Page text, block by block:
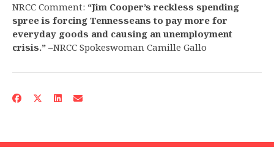
NRCC Comment: “Jim Cooper’s reckless spending
spree is forcing Tennesseans to pay more for
everyday goods and causing an unemployment
crisis.” –NRCC Spokeswoman Camille Gallo